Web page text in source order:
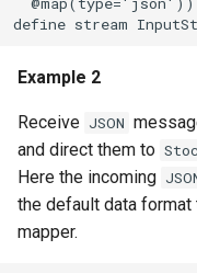
define stream
Example 2
Receive JSON
and direct them to
Here the incoming
the default data
mapper.